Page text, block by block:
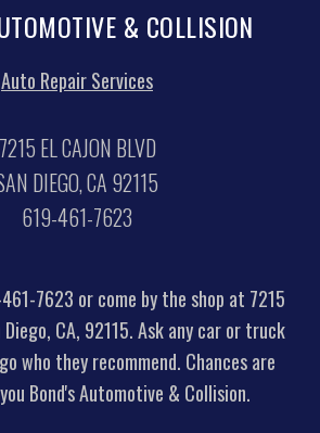
& COLLISION
Auto Repair Services
7215 EL CAJON BLVD
DIEGO, CA 92115
619-461-7623
7623 or come by the shop at 7215
Diego, CA, 92115. Ask any car or truck
who they recommend. Chances are
Bond's Automotive & Collision.